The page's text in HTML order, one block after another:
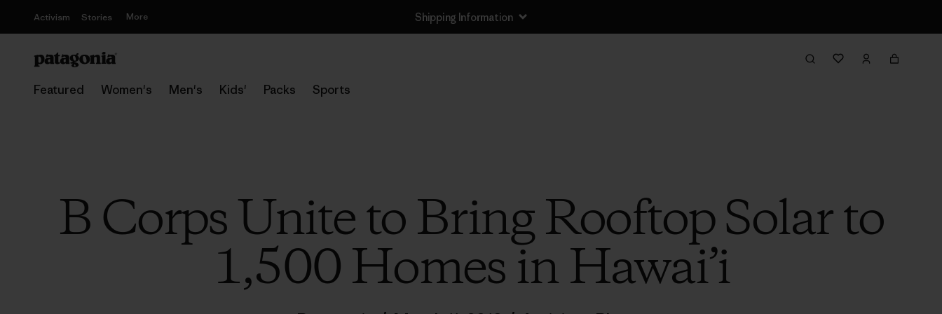
Activism Stories More Shipping Information
Featured Women's Men's Kids' Packs Sports
B Corps Unite to Bring Rooftop Solar to
1,500 Homes in Hawai’i